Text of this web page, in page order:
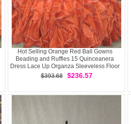
Hot Selling Orange Red Ball Gowns
Beading and Ruffles 15 Quinceanera
Dress Lace Up Organza Sleeveless Floor
Length
$393.68 $236.57